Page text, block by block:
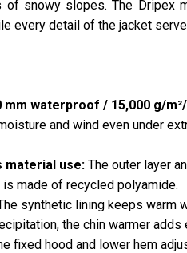
snowy slopes. The Dripex
every detail of the jacket
mm waterproof / 15,000 g/
and wind even under
material use: The outer layer
made of recycled polyamide.
synthetic lining keeps warm
the chin warmer adds
fixed hood and lower hem